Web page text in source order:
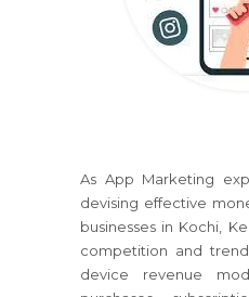
As App Marketing
devising effective
businesses in Kochi,
competition and
device revenue